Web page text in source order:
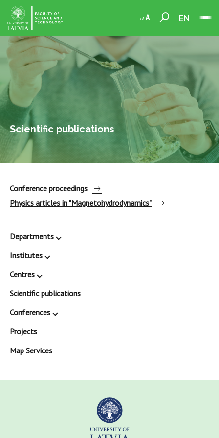
EN
Scientific publications
Conference proceedings
Physics articles in "Magnetohydrodynamics"
Departments
Institutes
Centres
Scientific publications
Conferences
Projects
Map Services